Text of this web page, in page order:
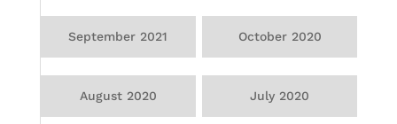
September 2021 October 2020
August 2020 July 2020